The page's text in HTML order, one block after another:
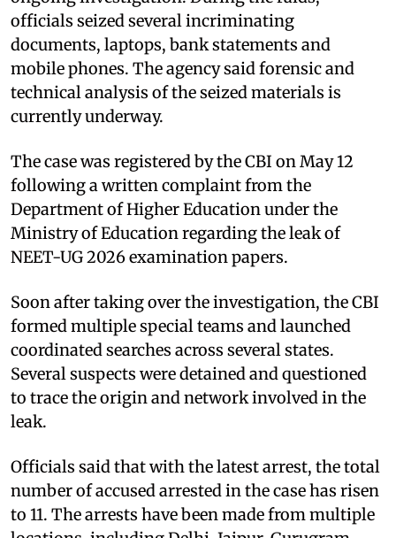
officials seized several incriminating
documents, laptops, bank statements and
mobile phones. The agency said forensic and
technical analysis of the seized materials is
currently underway.
The case was registered by the CBI on May 12
following a written complaint from the
Department of Higher Education under the
Ministry of Education regarding the leak of
NEET-UG 2026 examination papers.
Soon after taking over the investigation, the CBI
formed multiple special teams and launched
coordinated searches across several states.
Several suspects were detained and questioned
to trace the origin and network involved in the
leak.
Officials said that with the latest arrest, the total
number of accused arrested in the case has risen
to 11. The arrests have been made from multiple